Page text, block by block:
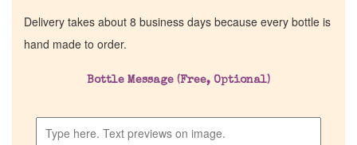
Delivery takes about 8 business days because every bottle is
hand made to order.
Bottle Message (Free, Optional)